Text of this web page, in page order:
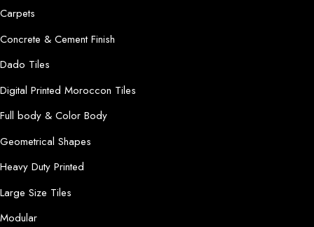
Carpets
Concrete & Cement Finish
Dado Tiles
Digital Printed Moroccon Tiles
Full body & Color Body
Geometrical Shapes
Heavy Duty Printed
Large Size Tiles
Modular